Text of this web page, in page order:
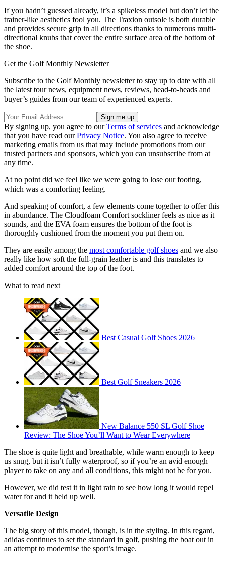
If you hadn’t guessed already, it’s a spikeless model but don’t let the
trainer-like aesthetics fool you. The Traxion outsole is both durable
and provides secure grip in all directions thanks to numerous multi-
directional knubs that cover the entire surface area of the bottom of
the shoe.
Get the Golf Monthly Newsletter
Subscribe to the Golf Monthly newsletter to stay up to date with all
the latest tour news, equipment news, reviews, head-to-heads and
buyer’s guides from our team of experienced experts.
By signing up, you agree to ourTerms of services and acknowledge
that you have read ourPrivacy Notice. You also agree to receive
marketing emails from us that may include promotions from our
trusted partners and sponsors, which you can unsubscribe from at
any time.
At no point did we feel like we were going to lose our footing,
which was a comforting feeling.
And speaking of comfort, a few elements come together to offer this
in abundance. The Cloudfoam Comfort sockliner feels as nice as it
sounds, and the EVA foam ensures the bottom of the foot is
thoroughly cushioned from the moment you put them on.
They are easily among the most comfortable golf shoes and we also
really like how soft the full-grain leather is and this translates to
added comfort around the top of the foot.
What to read next
Best Casual Golf Shoes 2026
Best Golf Sneakers 2026
New Balance 550 SL Golf Shoe
Review: The Shoe You’ll Want to Wear Everywhere
The shoe is quite light and breathable, while warm enough to keep
us snug, but it isn’t fully waterproof, so if you’re an avid enough
player to take on any and all conditions, this might not be for you.
However, we did test it in light rain to see how long it would repel
water for and it held up well.
Versatile Design
The big story of this model, though, is in the styling. In this regard,
adidas continues to set the standard in golf, pushing the boat out in
an attempt to modernise the sport’s image.